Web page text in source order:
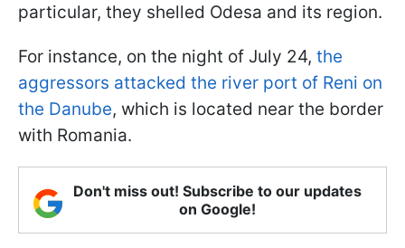
particular, they shelled Odesa and its region.
For instance, on the night of July 24, the
aggressors attacked the river port of Reni on
the Danube, which is located near the border
with Romania.
Don't miss out! Subscribe to our updates
on Google!